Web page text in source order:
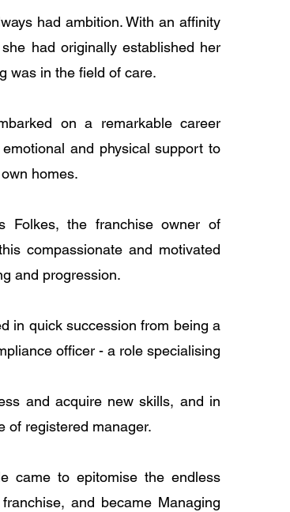
had ambition. With an affinity
had originally established her
was in the field of care.
on a remarkable career
and physical support to
homes.
Folkes, the franchise owner of
compassionate and motivated
and progression.
in quick succession from being a
officer - a role specialising
and acquire new skills, and in
of registered manager.
came to epitomise the endless
and became Managing